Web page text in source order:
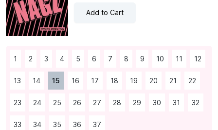
Add to Cart
1 2 3 4 5 6 7 8 9 10 11 12
13 14 15 16 17 18 19 20 21 22
23 24 25 26 27 28 29 30 31 32
33 34 35 36 37